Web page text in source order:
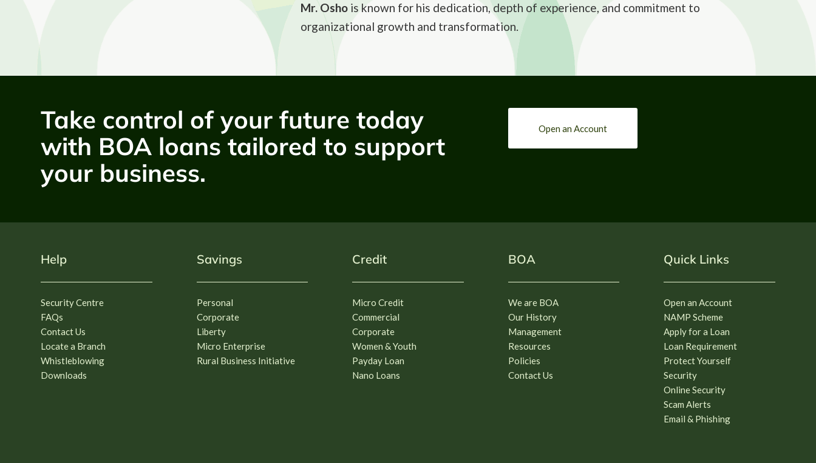
Mr. Oshois known for his dedication, depth of experience, and commitment to
organizational growth and transformation.
Take control of your future today
with BOA loans tailored to support
your business.
Open an Account
Help
Security Centre
FAQs
Contact Us
Locate a Branch
Whistleblowing
Downloads
Savings
Personal
Corporate
Liberty
Micro Enterprise
Rural Business Initiative
Credit
Micro Credit
Commercial
Corporate
Women & Youth
Payday Loan
Nano Loans
BOA
We are BOA
Our History
Management
Resources
Policies
Contact Us
Quick Links
Open an Account
NAMP Scheme
Apply for a Loan
Loan Requirement
Protect Yourself
Security
Online Security
Scam Alerts
Email & Phishing